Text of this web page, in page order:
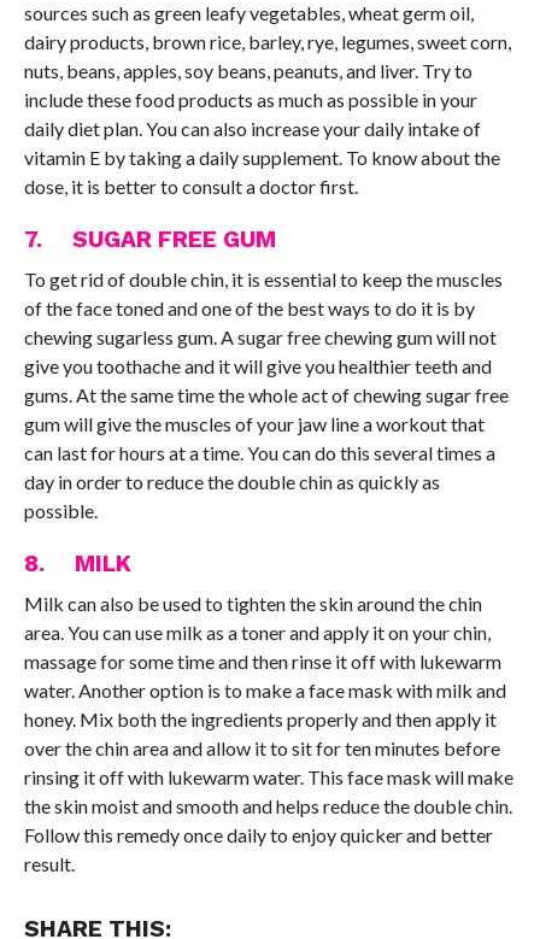
sources such as green leafy vegetables, wheat germ oil,
dairy products, brown rice, barley, rye, legumes, sweet corn,
nuts, beans, apples, soy beans, peanuts, and liver. Try to
include these food products as much as possible in your
daily diet plan. You can also increase your daily intake of
vitamin E by taking a daily supplement. To know about the
dose, it is better to consult a doctor first.
7. SUGAR FREE GUM
To get rid of double chin, it is essential to keep the muscles
of the face toned and one of the best ways to do it is by
chewing sugarless gum. A sugar free chewing gum will not
give you toothache and it will give you healthier teeth and
gums. At the same time the whole act of chewing sugar free
gum will give the muscles of your jaw line a workout that
can last for hours at a time. You can do this several times a
day in order to reduce the double chin as quickly as
possible.
8. MILK
Milk can also be used to tighten the skin around the chin
area. You can use milk as a toner and apply it on your chin,
massage for some time and then rinse it off with lukewarm
water. Another option is to make a face mask with milk and
honey. Mix both the ingredients properly and then apply it
over the chin area and allow it to sit for ten minutes before
rinsing it off with lukewarm water. This face mask will make
the skin moist and smooth and helps reduce the double chin.
Follow this remedy once daily to enjoy quicker and better
result.
SHARE THIS: